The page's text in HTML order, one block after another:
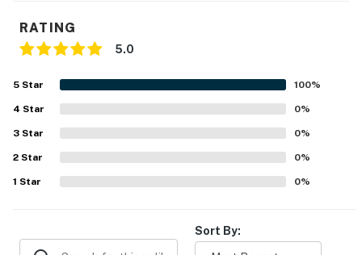
PARKING
- Dedicated parking spaces in front of property (2
-- THE LOCATION --
- Walk to EagleVail Trail access
- 1 mile to EagleVail Golf Club and amenities (pool &
RATING
5.0
5 Star 100%
4 Star 0%
3 Star 0%
2 Star 0%
1 Star 0%
Sort By: